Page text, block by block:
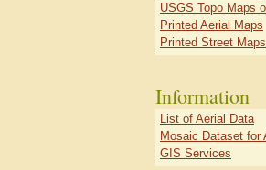
USGS Topo Maps
Printed Aerial Maps
Printed Street Maps
Information
List of Aerial Data
Mosaic Dataset for
GIS Services